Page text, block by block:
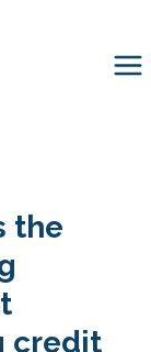
the
credit